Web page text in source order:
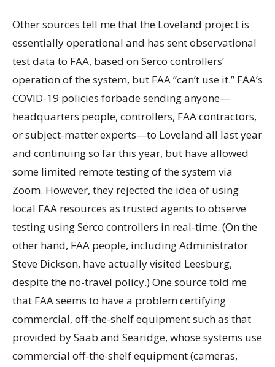
Other sources tell me that the Loveland project is
essentially operational and has sent observational
test data to FAA, based on Serco controllers’
operation of the system, but FAA “can’t use it.” FAA’s
COVID-19 policies forbade sending anyone—
headquarters people, controllers, FAA contractors,
or subject-matter experts—to Loveland all last year
and continuing so far this year, but have allowed
some limited remote testing of the system via
Zoom. However, they rejected the idea of using
local FAA resources as trusted agents to observe
testing using Serco controllers in real-time. (On the
other hand, FAA people, including Administrator
Steve Dickson, have actually visited Leesburg,
despite the no-travel policy.) One source told me
that FAA seems to have a problem certifying
commercial, off-the-shelf equipment such as that
provided by Saab and Searidge, whose systems use
commercial off-the-shelf equipment (cameras,